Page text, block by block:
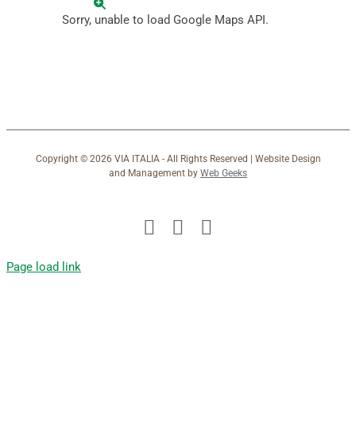
Sorry, unable to load Google Maps API.
Copyright © 2026 VIA ITALIA - All Rights Reserved | Website Design
and Management by Web Geeks
Facebook
Page load link